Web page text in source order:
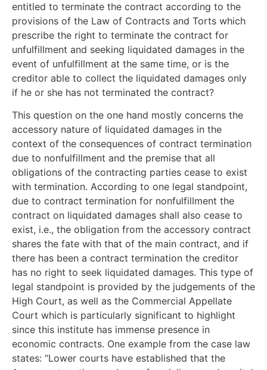
entitled to terminate the contract according to the
provisions of the Law of Contracts and Torts which
prescribe the right to terminate the contract for
unfulfillment and seeking liquidated damages in the
event of unfulfillment at the same time, or is the
creditor able to collect the liquidated damages only
if he or she has not terminated the contract?
This question on the one hand mostly concerns the
accessory nature of liquidated damages in the
context of the consequences of contract termination
due to nonfulfillment and the premise that all
obligations of the contracting parties cease to exist
with termination. According to one legal standpoint,
due to contract termination for nonfulfillment the
contract on liquidated damages shall also cease to
exist, i.e., the obligation from the accessory contract
shares the fate with that of the main contract, and if
there has been a contract termination the creditor
has no right to seek liquidated damages. This type of
legal standpoint is provided by the judgements of the
High Court, as well as the Commercial Appellate
Court which is particularly significant to highlight
since this institute has immense presence in
economic contracts. One example from the case law
states: “Lower courts have established that the